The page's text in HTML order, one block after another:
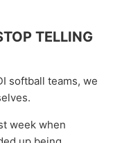
TELLING
softball teams, we
week when